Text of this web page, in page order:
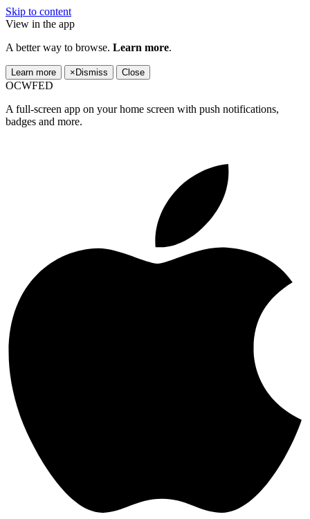
Skip to content
View in the app
A better way to browse. Learn more.
Learn more × Dismiss Close
OCWFED
A full-screen app on your home screen with push notifications,
badges and more.